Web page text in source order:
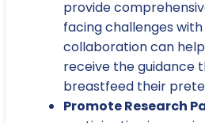
provide
facing challenges
collaboration can
receive the guidance
breastfeed their
Promote Research